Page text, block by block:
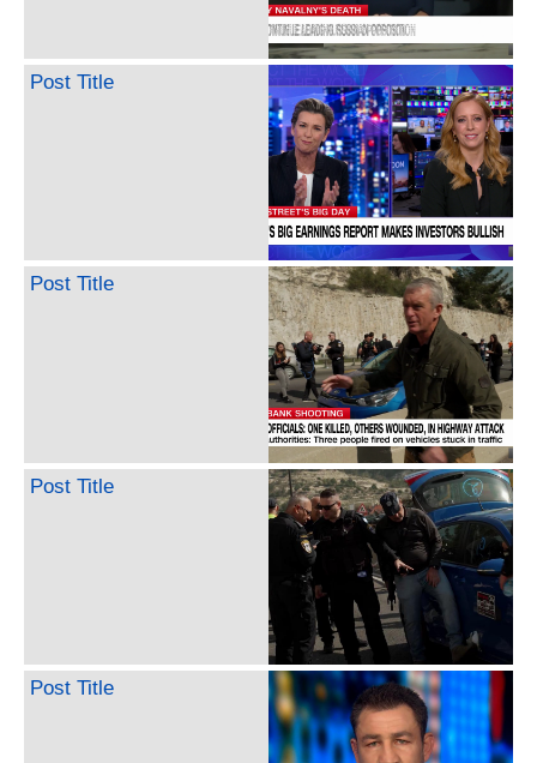
Post Title
Post Title
Post Title
Post Title